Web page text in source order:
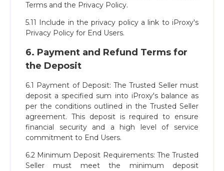
Terms and the Privacy Policy.
5.11 Include in the privacy policy a link to iProxy's
Privacy Policy for End Users.
6. Payment and Refund Terms for
the Deposit
6.1 Payment of Deposit: The Trusted Seller must
deposit a specified sum into iProxy's balance as
per the conditions outlined in the Trusted Seller
agreement. This deposit is required to ensure
financial security and a high level of service
commitment to End Users.
6.2 Minimum Deposit Requirements: The Trusted
Seller must meet the minimum deposit